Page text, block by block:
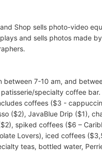
Shop sells photo-video
and sells photos made
between 7-10 am, and
specialty coffee bar.
coffees ($3 -
($2), JavaBlue Drip ($1),
spiked coffees ($6 –
Lovers), iced coffees
teas, bottled water,